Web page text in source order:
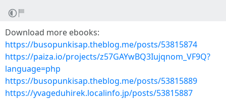
Download more ebooks:
https://busopunkisap.theblog.me/posts/53815874
https://paiza.io/projects/z57GAYwBQ3Iujqnom_VF9Q?
language=php
https://busopunkisap.theblog.me/posts/53815889
https://yvageduhirek.localinfo.jp/posts/53815887